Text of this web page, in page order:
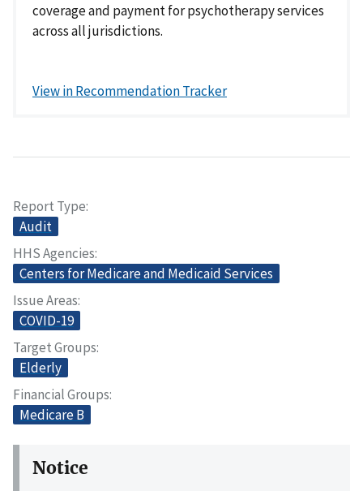
coverage and payment for psychotherapy services
across all jurisdictions.
View in Recommendation Tracker
Report Type
Audit
HHS Agencies
Centers for Medicare and Medicaid Services
Issue Areas
COVID-19
Target Groups
Elderly
Financial Groups
Medicare B
Notice